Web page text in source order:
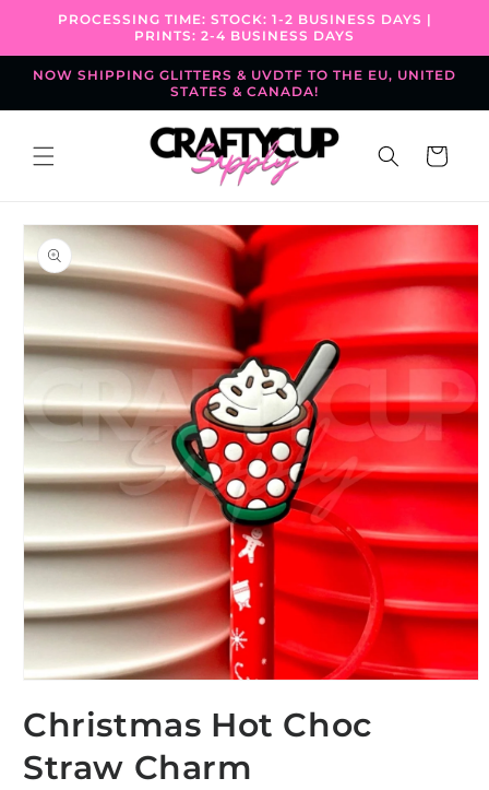
Skip to
PROCESSING TIME: STOCK: 1-2 BUSINESS DAYS |
PRINTS: 2-4 BUSINESS DAYS
NOW SHIPPING GLITTERS & UVDTF TO THE EU, UNITED
STATES & CANADA!
Cart
Skip to
product
information
1
in
modal
Christmas Hot Choc
Straw Charm